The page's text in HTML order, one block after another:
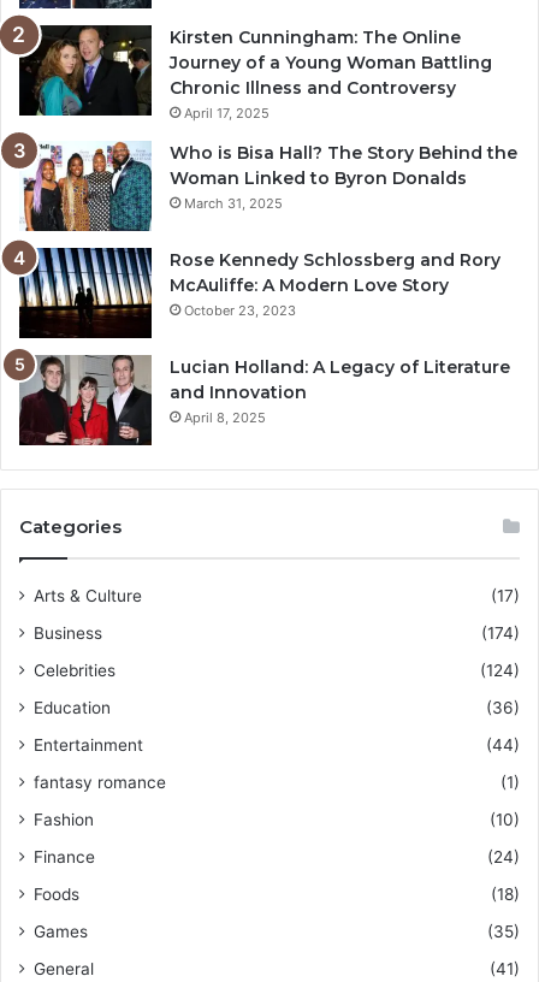
Kirsten Cunningham: The Online
Journey of a Young Woman Battling
Chronic Illness and Controversy
April 17, 2025
Who is Bisa Hall? The Story Behind the
Woman Linked to Byron Donalds
March 31, 2025
Rose Kennedy Schlossberg and Rory
McAuliffe: A Modern Love Story
October 23, 2023
Lucian Holland: A Legacy of Literature
and Innovation
April 8, 2025
Categories
Arts & Culture
(17)
Business
(174)
Celebrities
(124)
Education
(36)
Entertainment
(44)
fantasy romance
(1)
Fashion
(10)
Finance
(24)
Foods
(18)
Games
(35)
General
(41)